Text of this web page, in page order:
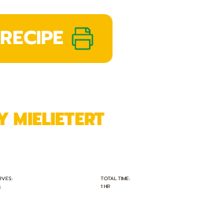
TOTAL TIME:
1 HR
MIELIETERT